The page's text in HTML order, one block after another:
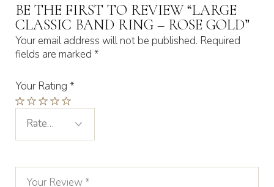
BE THE FIRST TO REVIEW “LARGE
CLASSIC BAND RING – ROSE GOLD”
Your email address will not be published. Required
fields are marked*
Your Rating*